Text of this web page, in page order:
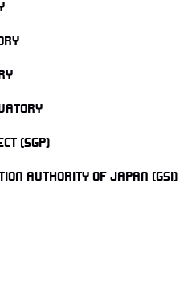
(SGP)
AUTHORITY OF JAPAN (GSI)